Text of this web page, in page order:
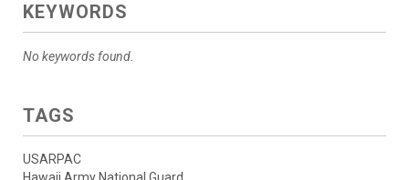
KEYWORDS
No keywords found.
TAGS
USARPAC